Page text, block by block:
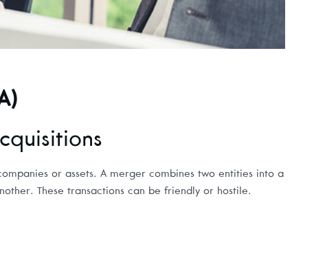
or assets. A merger combines two entities into a
These transactions can be friendly or hostile.